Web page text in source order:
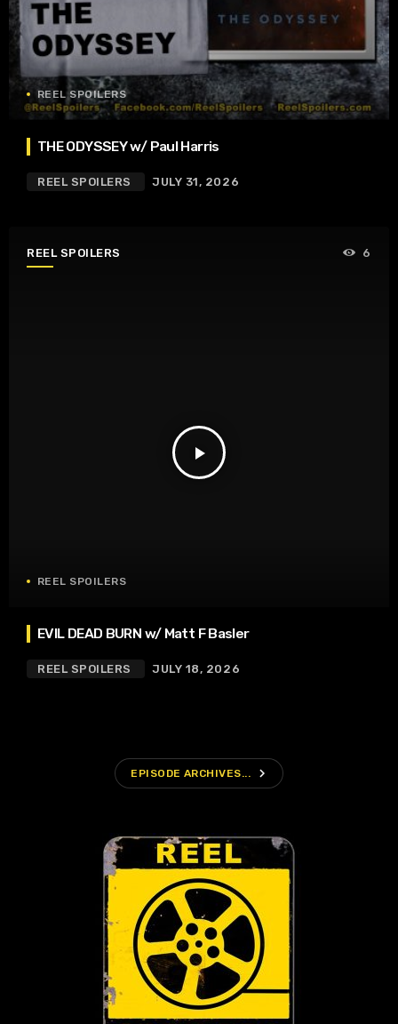
REEL SPOILERS
THE ODYSSEY w/ Paul Harris
REEL SPOILERS JULY 31, 2026
REEL SPOILERS
play_arrow
6
REEL SPOILERS
EVIL DEAD BURN w/ Matt F Basler
REEL SPOILERS JULY 18, 2026
EPISODE ARCHIVES... navigate_next